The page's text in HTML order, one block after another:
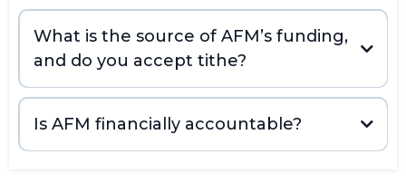
What is the source of AFM’s funding,
and do you accept tithe?
Is AFM financially accountable?